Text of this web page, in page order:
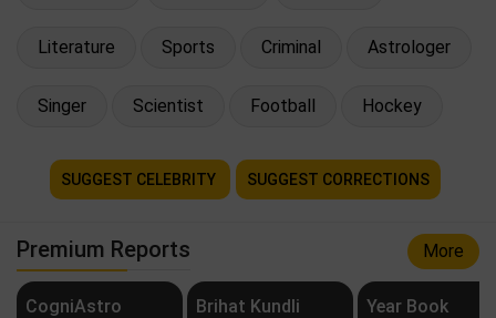
Literature Sports Criminal Astrologer
Singer Scientist Football Hockey
SUGGEST CELEBRITY SUGGEST CORRECTIONS
Premium Reports More
CogniAstro Brihat Kundli Year Book